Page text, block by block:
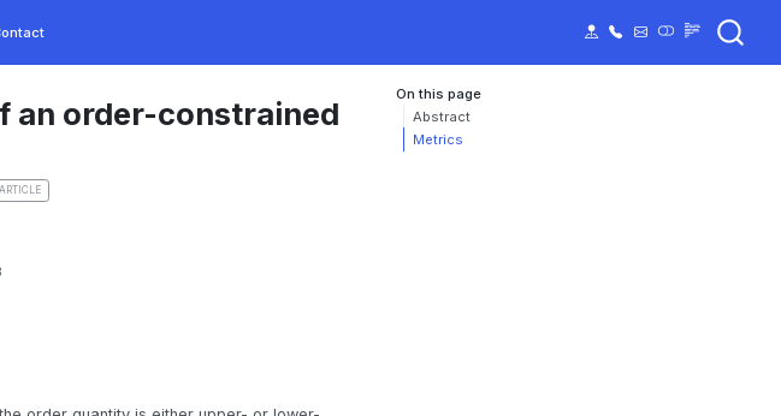
On this page
Abstract
Metrics
an order-constrained